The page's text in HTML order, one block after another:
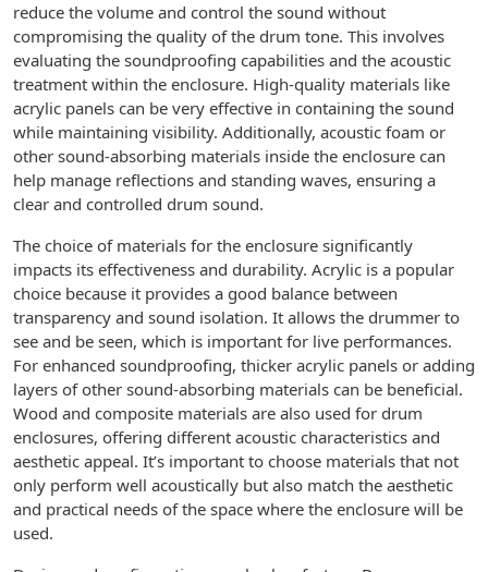
reduce the volume and control the sound without
compromising the quality of the drum tone. This involves
evaluating the soundproofing capabilities and the acoustic
treatment within the enclosure. High-quality materials like
acrylic panels can be very effective in containing the sound
while maintaining visibility. Additionally, acoustic foam or
other sound-absorbing materials inside the enclosure can
help manage reflections and standing waves, ensuring a
clear and controlled drum sound.
The choice of materials for the enclosure significantly
impacts its effectiveness and durability. Acrylic is a popular
choice because it provides a good balance between
transparency and sound isolation. It allows the drummer to
see and be seen, which is important for live performances.
For enhanced soundproofing, thicker acrylic panels or adding
layers of other sound-absorbing materials can be beneficial.
Wood and composite materials are also used for drum
enclosures, offering different acoustic characteristics and
aesthetic appeal. It’s important to choose materials that not
only perform well acoustically but also match the aesthetic
and practical needs of the space where the enclosure will be
used.